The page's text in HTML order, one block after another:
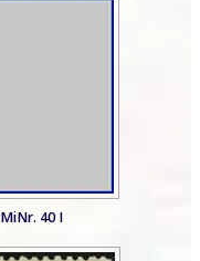
MiNr. 40 I